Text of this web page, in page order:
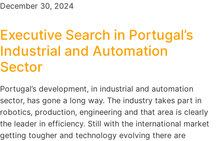
December 30, 2024
Executive Search in Portugal’s
Industrial and Automation
Sector
Portugal’s development, in industrial and automation
sector, has gone a long way. The industry takes part in
robotics, production, engineering and that area is clearly
the leader in efficiency. Still with the international market
getting tougher and technology evolving there are